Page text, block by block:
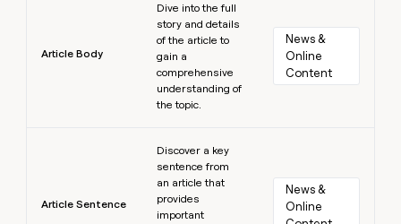
Article Body
Dive into the full
story and details
of the article to
gain a
comprehensive
understanding of
the topic.
News &
Online
Content
Article Sentence
Discover a key
sentence from
an article that
provides
important
News &
Online